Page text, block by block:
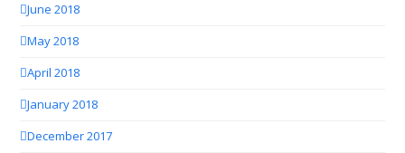
June 2018
May 2018
April 2018
January 2018
December 2017